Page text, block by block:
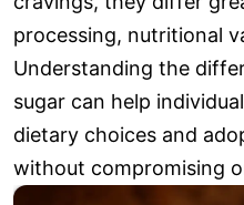
processing, nutritional
Understanding the
sugar can help
dietary choices and
without compromising